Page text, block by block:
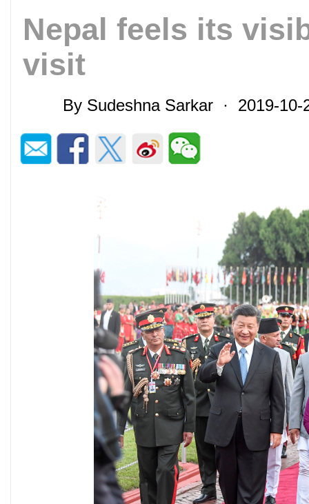
Nepal feels its
visit
By Sudeshna Sarkar · 2019-